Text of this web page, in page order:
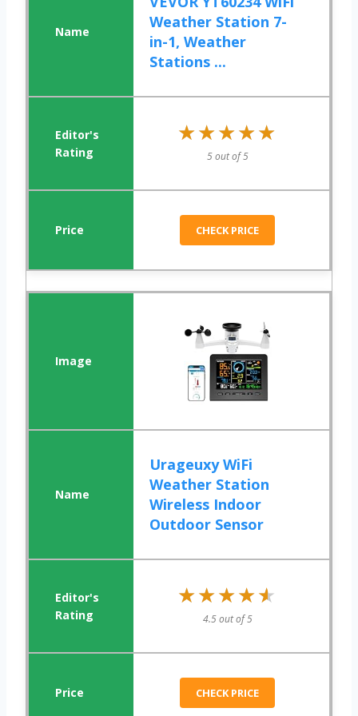
Weather Station 7-
in-1, Weather
Stations ...
★★★★★
★★★★★
5 out of 5
CHECK PRICE
Urageuxy WiFi
Weather Station
Wireless Indoor
Outdoor Sensor
★★★★★
★★★★★
4.5 out of 5
CHECK PRICE